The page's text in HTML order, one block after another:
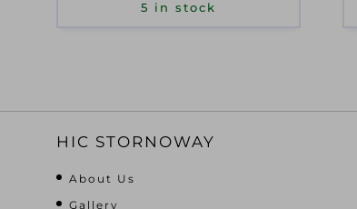
5 in stock
HIC STORNOWAY
About Us
Gallery